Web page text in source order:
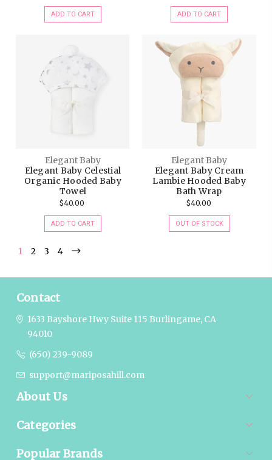
ADD TO CART ADD TO CART
Elegant Baby
Elegant Baby Celestial
Organic Hooded Baby
Towel
$40.00
ADD TO CART
Elegant Baby
Elegant Baby Cream
Lambie Hooded Baby
Bath Wrap
$40.00
OUT OF STOCK
1 2 3 4
Contact
1633 Bayshore Hwy Suite 115 Burlingame, CA
94010
(650) 239-9089
support@mariposahill.com
About Us
Categories
Popular Brands